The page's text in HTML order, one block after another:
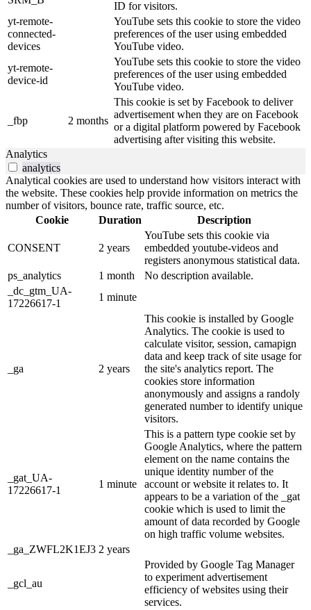
ID for visitors.
yt-remote-
connected-
devices
YouTube sets this cookie to store the video
preferences of the user using embedded
YouTube video.
yt-remote-
device-id
YouTube sets this cookie to store the video
preferences of the user using embedded
YouTube video.
_fbp 2 months
This cookie is set by Facebook to deliver
advertisement when they are on Facebook
or a digital platform powered by Facebook
advertising after visiting this website.
Analytics
analytics
Analytical cookies are used to understand how visitors interact with
the website. These cookies help provide information on metrics the
number of visitors, bounce rate, traffic source, etc.
Cookie
Duration Description
CONSENT 2 years
YouTube sets this cookie via
embedded youtube-videos and
registers anonymous statistical data.
ps_analytics
1 month
No description available.
_dc_gtm_UA-
17226617-1
1 minute
_ga 2 years
This cookie is installed by Google
Analytics. The cookie is used to
calculate visitor, session, camapign
data and keep track of site usage for
the site's analytics report. The
cookies store information
anonymously and assigns a randoly
generated number to identify unique
visitors.
_gat_UA-
17226617-1
1 minute
This is a pattern type cookie set by
Google Analytics, where the pattern
element on the name contains the
unique identity number of the
account or website it relates to. It
appears to be a variation of the _gat
cookie which is used to limit the
amount of data recorded by Google
on high traffic volume websites.
_ga_ZWFL2K1EJ3 2 years
_gcl_au
Provided by Google Tag Manager
to experiment advertisement
efficiency of websites using their
services.